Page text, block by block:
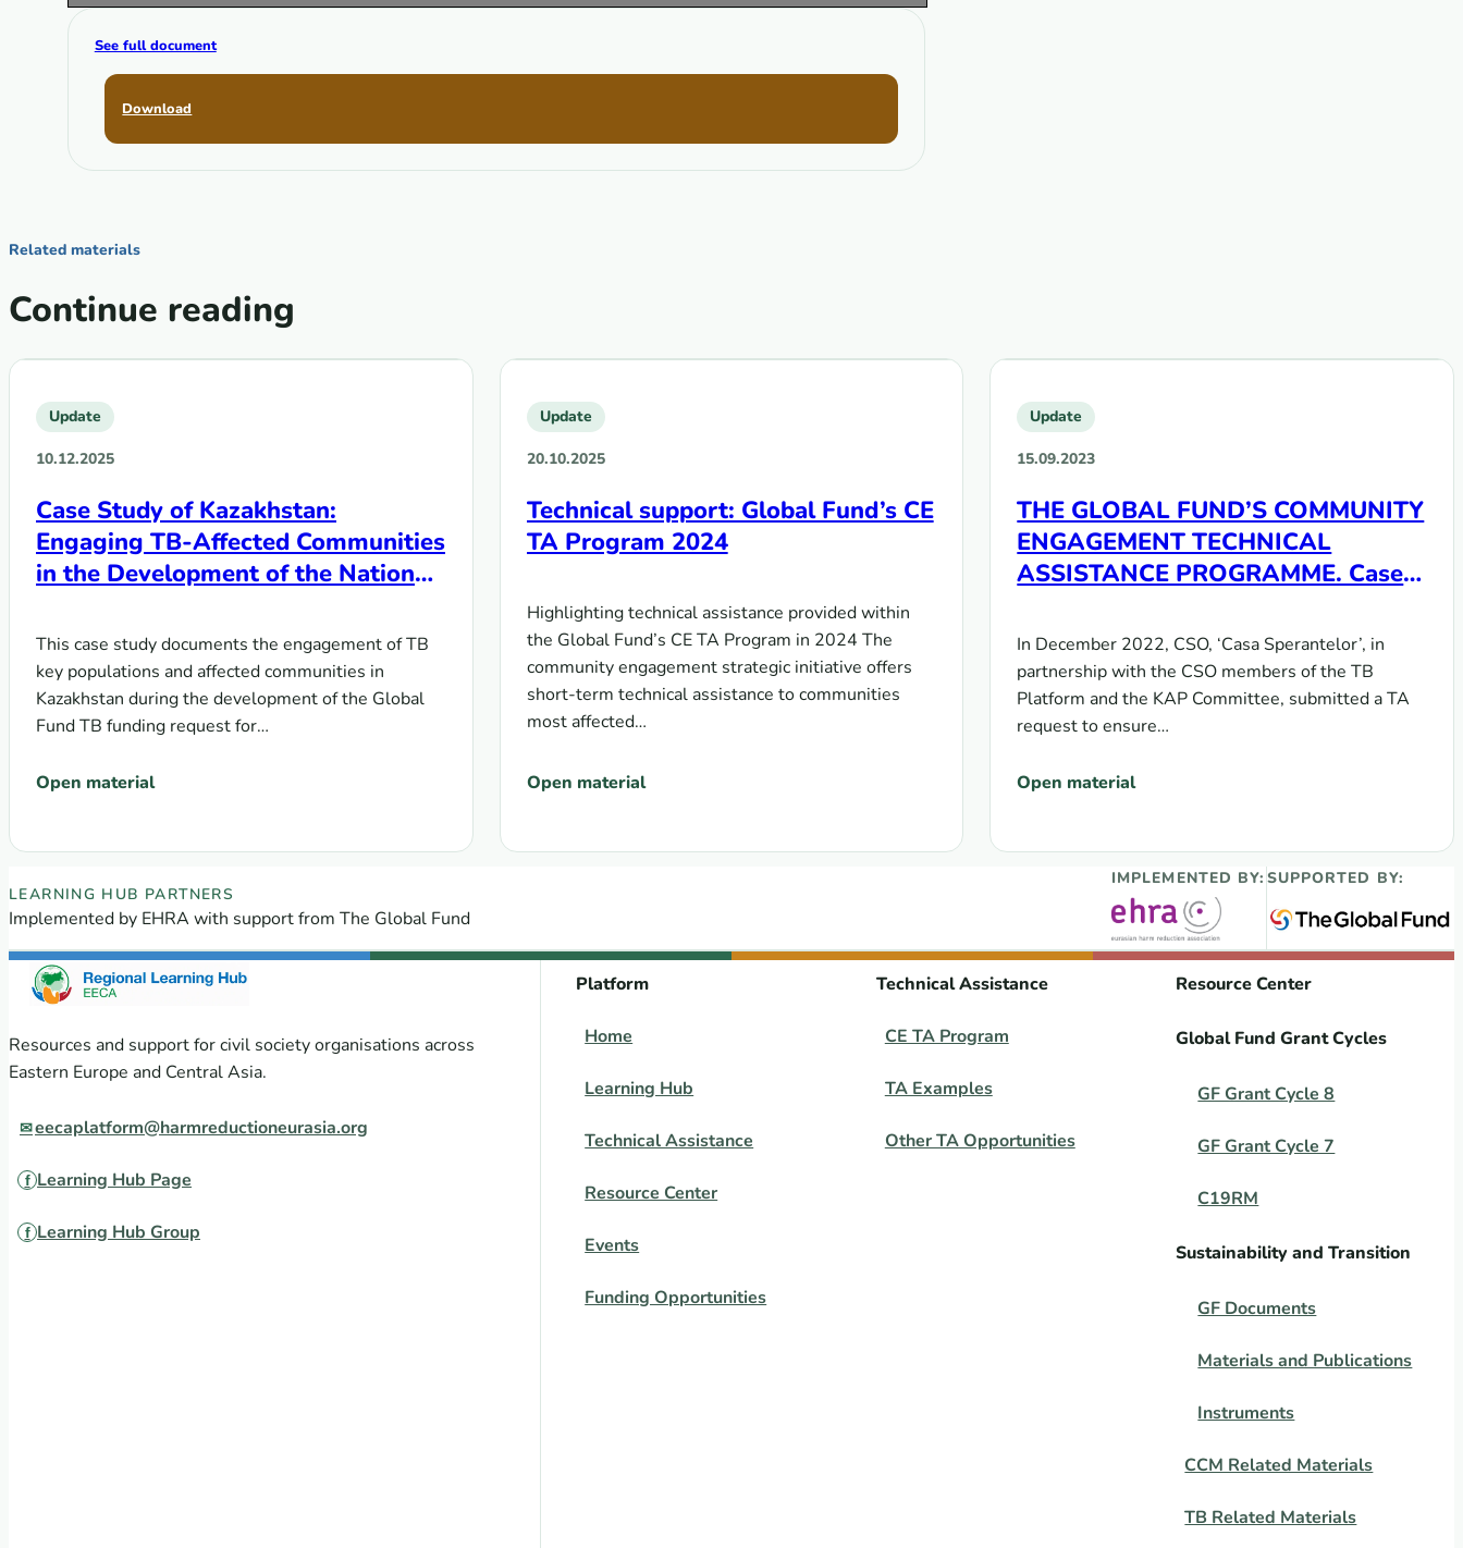
See full document
Download
Related materials
Continue reading
Update
10.12.2025
Case Study of Kazakhstan:
Engaging TB-Affected Communities
in the Development of the National
Grant Cycle 7
This case study documents the engagement of TB
key populations and affected communities in
Kazakhstan during the development of the Global
Fund TB funding request for…
Open material
Update
20.10.2025
Technical support: Global Fund’s CE
TA Program 2024
Highlighting technical assistance provided within
the Global Fund’s CE TA Program in 2024 The
community engagement strategic initiative offers
short-term technical assistance to communities
most affected…
Open material
Update
15.09.2023
THE GLOBAL FUND’S COMMUNITY
ENGAGEMENT TECHNICAL
ASSISTANCE PROGRAMME. Case
In December 2022, CSO, ‘Casa Sperantelor’, in
partnership with the CSO members of the TB
Platform and the KAP Committee, submitted a TA
request to ensure…
Open material
EECA Regional Learning Hub partners
LEARNING HUB PARTNERS
Implemented by EHRA with support from The Global Fund
IMPLEMENTED BY: SUPPORTED BY:
Resources and support for civil society organisations across
Eastern Europe and Central Asia.
eecaplatform@harmreductioneurasia.org
Learning Hub Page
Learning Hub Group
Platform
Home
Learning Hub
Technical Assistance
Resource Center
Events
Funding Opportunities
Technical Assistance
CE TA Program
TA Examples
Other TA Opportunities
Resource Center
Global Fund Grant Cycles
GF Grant Cycle 8
GF Grant Cycle 7
C19RM
Sustainability and Transition
GF Documents
Materials and Publications
Instruments
CCM Related Materials
TB Related Materials